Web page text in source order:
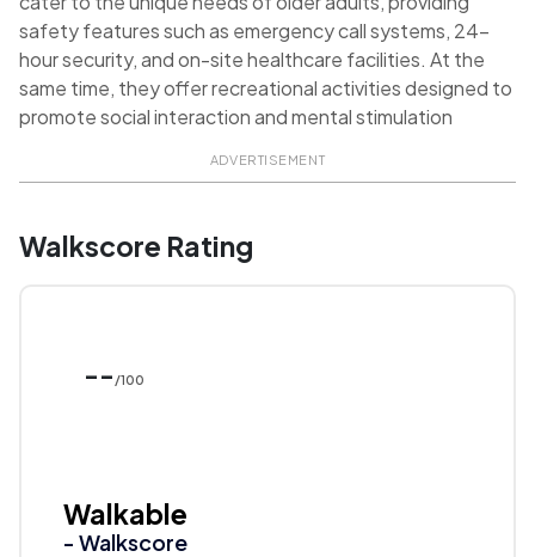
safety features such as emergency call systems, 24-
hour security, and on-site healthcare facilities. At the
same time, they offer recreational activities designed to
promote social interaction and mental stimulation
ADVERTISEMENT
Walkscore Rating
-- /100
Walkable
- Walkscore